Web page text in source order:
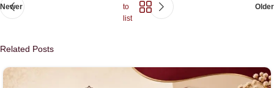
Newer
to
list
Older
Related Posts